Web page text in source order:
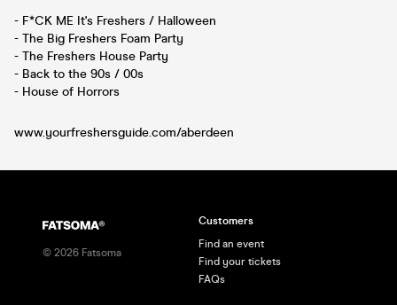
- F*CK ME It's Freshers / Halloween
- The Big Freshers Foam Party
- The Freshers House Party
- Back to the 90s / 00s
- House of Horrors
www.yourfreshersguide.com/aberdeen
© 2026 Fatsoma
Customers
Find an event
Find your tickets
FAQs